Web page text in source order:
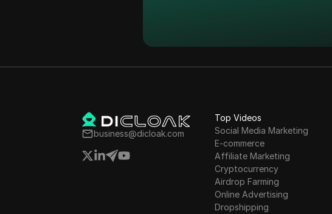
business@dicloak.com
Top Videos
Social Media Marketing
E-commerce
Affiliate Marketing
Cryptocurrency
Airdrop Farming
Online Advertising
Dropshipping